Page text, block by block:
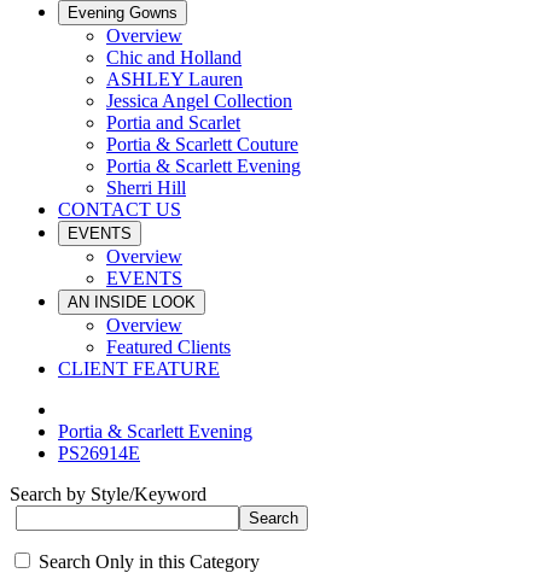
Evening Gowns
Overview
Chic and Holland
ASHLEY Lauren
Jessica Angel Collection
Portia and Scarlet
Portia & Scarlett Couture
Portia & Scarlett Evening
Sherri Hill
CONTACT US
EVENTS
Overview
EVENTS
AN INSIDE LOOK
Overview
Featured Clients
CLIENT FEATURE
Portia & Scarlett Evening
PS26914E
Search by Style/Keyword
Search Only in this Category